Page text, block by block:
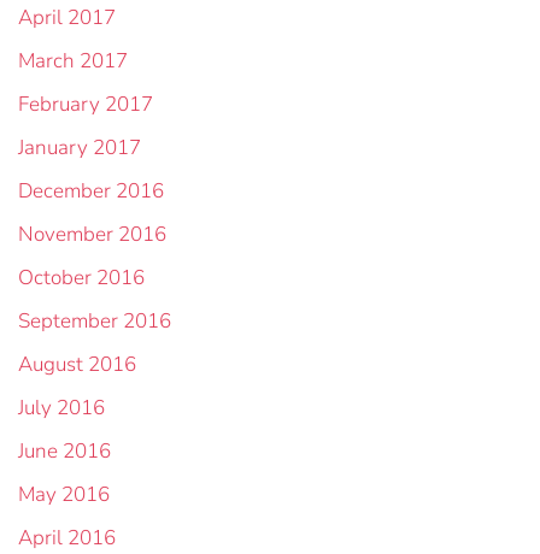
April 2017
March 2017
February 2017
January 2017
December 2016
November 2016
October 2016
September 2016
August 2016
July 2016
June 2016
May 2016
April 2016